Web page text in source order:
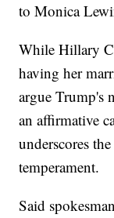
to Monica
While Hillary
having her
argue Trump's
an affirmative
underscores
temperament.
Said